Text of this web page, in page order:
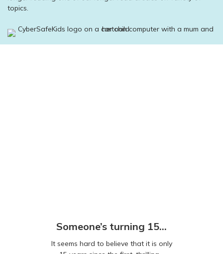
topics.
Someone’s turning 15…
It seems hard to believe that it is only